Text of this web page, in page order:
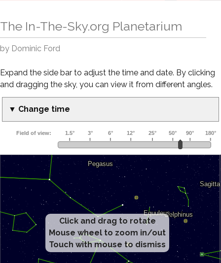
The In-The-Sky.org Planetarium
by Dominic Ford
Expand the side bar to adjust the time and date. By clicking
and dragging the sky, you can view it from different angles.
▼ Change time
Click and drag to rotate
Mouse wheel to zoom in/out
Touch with mouse to dismiss